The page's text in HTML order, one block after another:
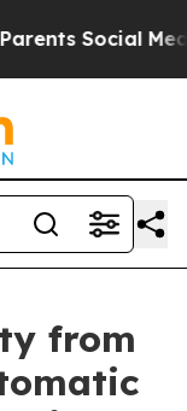
Media
from